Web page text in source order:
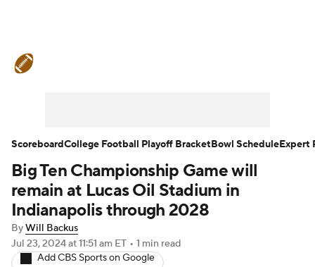
Teams Stats Watch CFB Live
Signing Day Transfer Portal
2026 Top Recruits
Big Ten Championship Game will
remain at Lucas Oil Stadium in
Indianapolis through 2028
ByWill Backus
Jul 23, 2024at 11:51 am ET • 1 min read
Add CBS Sports on Google
ScoreboardCollege Football Playoff BracketBowl ScheduleExpert